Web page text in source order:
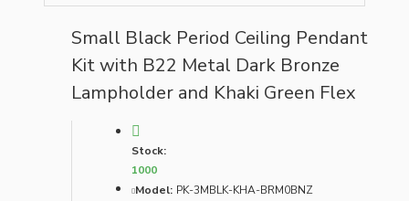
Small Black Period Ceiling Pendant
Kit with B22 Metal Dark Bronze
Lampholder and Khaki Green Flex
Stock:
1000
Model: PK-3MBLK-KHA-BRM0BNZ